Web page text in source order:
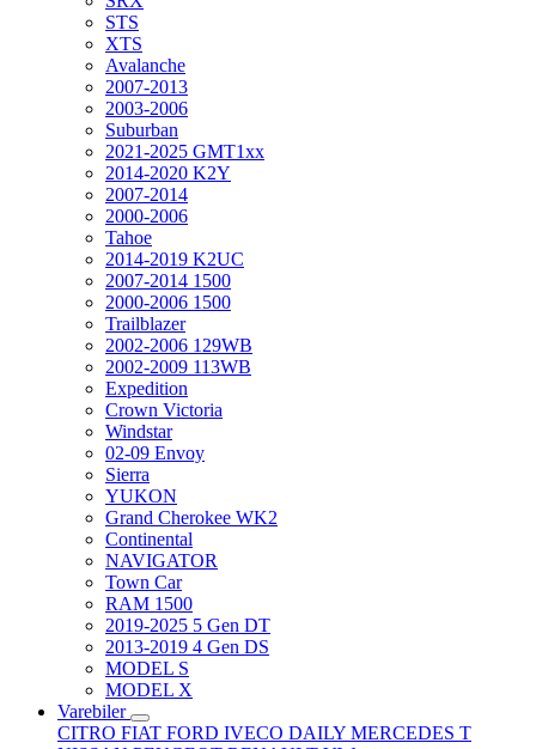
STS
XTS
Avalanche
2007-2013
2003-2006
Suburban
2021-2025 GMT1xx
2014-2020 K2Y
2007-2014
2000-2006
Tahoe
2014-2019 K2UC
2007-2014 1500
2000-2006 1500
Trailblazer
2002-2006 129WB
2002-2009 113WB
Expedition
Crown Victoria
Windstar
02-09 Envoy
Sierra
YUKON
Grand Cherokee WK2
Continental
NAVIGATOR
Town Car
RAM 1500
2019-2025 5 Gen DT
2013-2019 4 Gen DS
MODEL S
MODEL X
Varebiler
CITRO FIAT FORD IVECO DAILY MERCEDES T